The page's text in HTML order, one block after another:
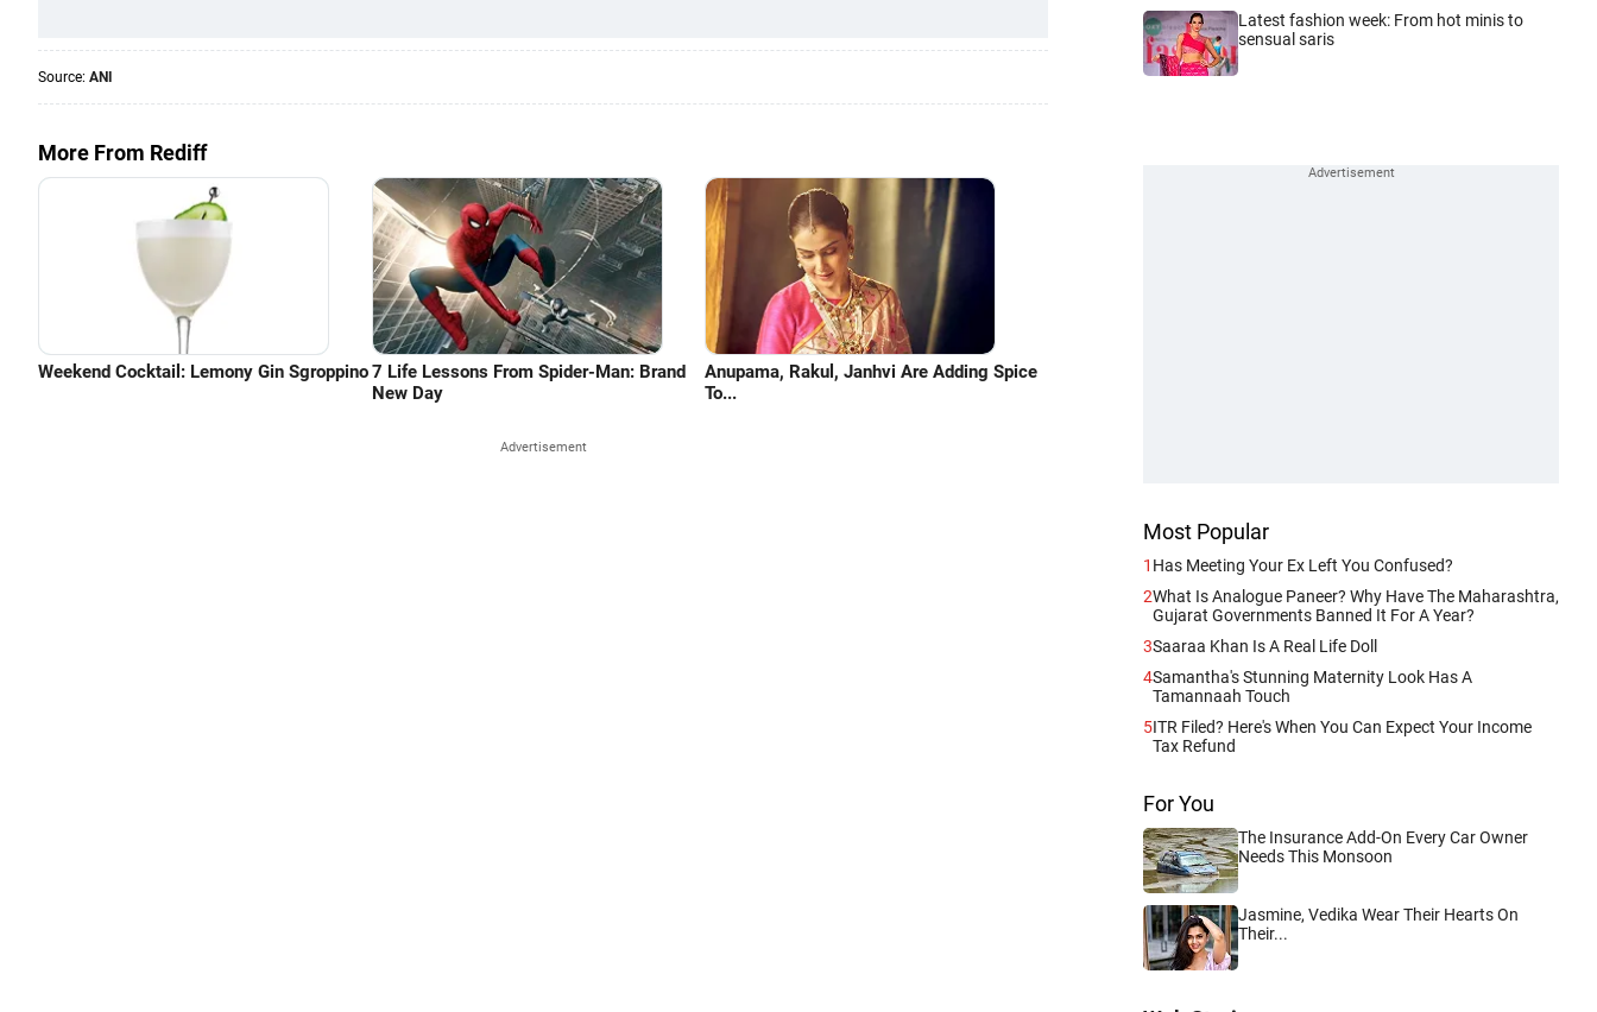
Source: ANI
More From Rediff
Weekend Cocktail: Lemony Gin Sgroppino7 Life Lessons From Spider-Man: Brand
New Day
Anupama, Rakul, Janhvi Are Adding Spice
To...
Latest fashion week: From hot minis to
sensual saris
Most Popular
1 Has Meeting Your Ex Left You Confused?
2What Is Analogue Paneer? Why Have The Maharashtra,
Gujarat Governments Banned It For A Year?
3Saaraa Khan Is A Real Life Doll
4Samantha's Stunning Maternity Look Has A
Tamannaah Touch
5ITR Filed? Here's When You Can Expect Your Income
Tax Refund
For You
The Insurance Add-On Every Car Owner
Needs This Monsoon
Jasmine, Vedika Wear Their Hearts On
Their...